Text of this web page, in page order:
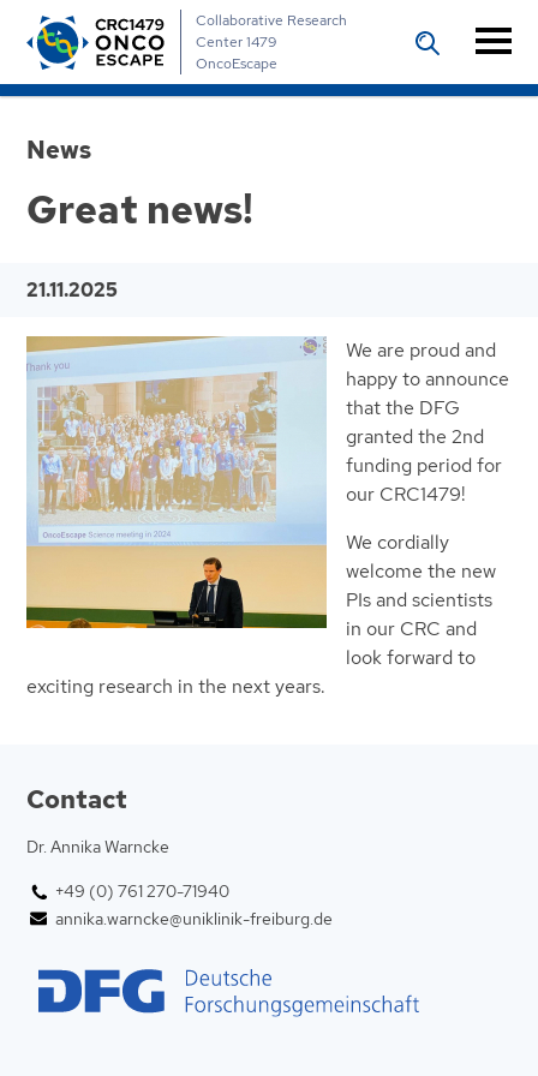
Collaborative Research
Center 1479
OncoEscape
News
Great news!
21.11.2025
We are proud and
happy to announce
that the DFG
granted the 2nd
funding period for
our CRC1479!
We cordially
welcome the new
PIs and scientists
in our CRC and
look forward to
exciting research in the next years.
Contact
Dr. Annika Warncke
+49 (0) 761 270-71940
annika.warncke@uniklinik-freiburg.de